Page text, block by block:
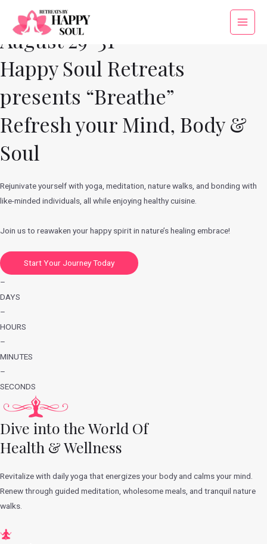
content
Main
August 29-31
Happy Soul Retreats
presents “Breathe”
Refresh your Mind, Body &
Soul
Rejunivate yourself with yoga, meditation, nature walks, and bonding with
like-minded individuals, all while enjoying healthy cuisine.
Join us to reawaken your happy spirit in nature’s healing embrace!
Start Your Journey Today
–
DAYS
–
HOURS
–
MINUTES
–
SECONDS
Dive into the World Of
Health & Wellness
Revitalize with daily yoga that energizes your body and calms your mind.
Renew through guided meditation, wholesome meals, and tranquil nature
walks.